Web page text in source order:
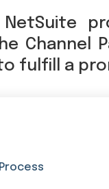
Channel
fulfill a